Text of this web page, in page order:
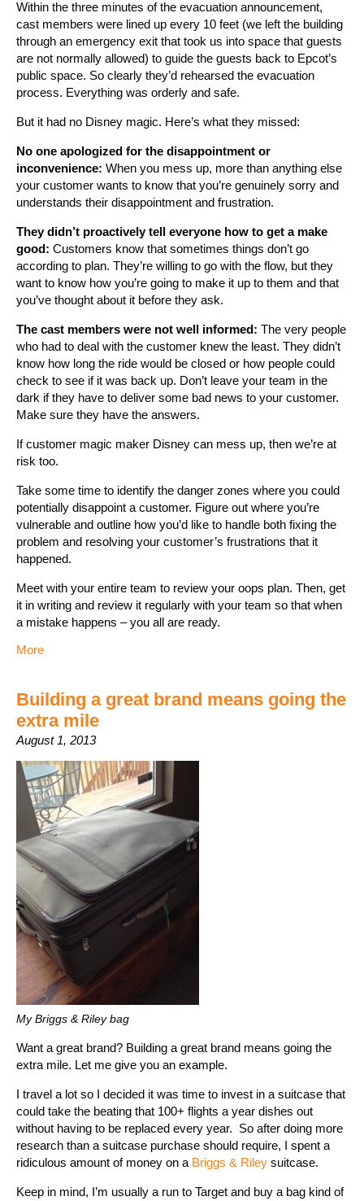
Within the three minutes of the evacuation announcement,
cast members were lined up every 10 feet (we left the building
through an emergency exit that took us into space that guests
are not normally allowed) to guide the guests back to Epcot’s
public space. So clearly they’d rehearsed the evacuation
process. Everything was orderly and safe.
But it had no Disney magic. Here’s what they missed:
No one apologized for the disappointment or
inconvenience: When you mess up, more than anything else
your customer wants to know that you’re genuinely sorry and
understands their disappointment and frustration.
They didn’t proactively tell everyone how to get a make
good: Customers know that sometimes things don’t go
according to plan. They’re willing to go with the flow, but they
want to know how you’re going to make it up to them and that
you’ve thought about it before they ask.
The cast members were not well informed: The very people
who had to deal with the customer knew the least. They didn’t
know how long the ride would be closed or how people could
check to see if it was back up. Don’t leave your team in the
dark if they have to deliver some bad news to your customer.
Make sure they have the answers.
If customer magic maker Disney can mess up, then we’re at
risk too.
Take some time to identify the danger zones where you could
potentially disappoint a customer. Figure out where you’re
vulnerable and outline how you’d like to handle both fixing the
problem and resolving your customer’s frustrations that it
happened.
Meet with your entire team to review your oops plan. Then, get
it in writing and review it regularly with your team so that when
a mistake happens – you all are ready.
More
Building a great brand means going the
extra mile
August 1, 2013
My Briggs & Riley bag
Want a great brand? Building a great brand means going the
extra mile. Let me give you an example.
I travel a lot so I decided it was time to invest in a suitcase that
could take the beating that 100+ flights a year dishes out
without having to be replaced every year. So after doing more
research than a suitcase purchase should require, I spent a
ridiculous amount of money on a Briggs & Riley suitcase.
Keep in mind, I’m usually a run to Target and buy a bag kind of